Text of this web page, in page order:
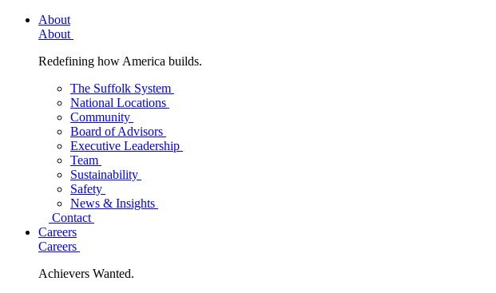
About
About
Redefining how America builds.
The Suffolk System
National Locations
Community
Board of Advisors
Executive Leadership
Team
Sustainability
Safety
News & Insights
Contact
Careers
Careers
Achievers Wanted.